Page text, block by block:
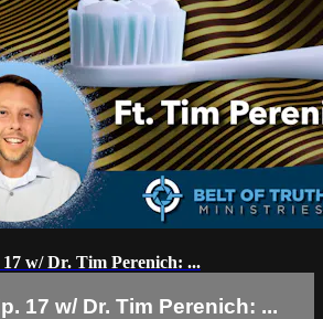
w/ Dr. Tim Perenich: ...
17 w/ Dr. Tim Perenich: ...